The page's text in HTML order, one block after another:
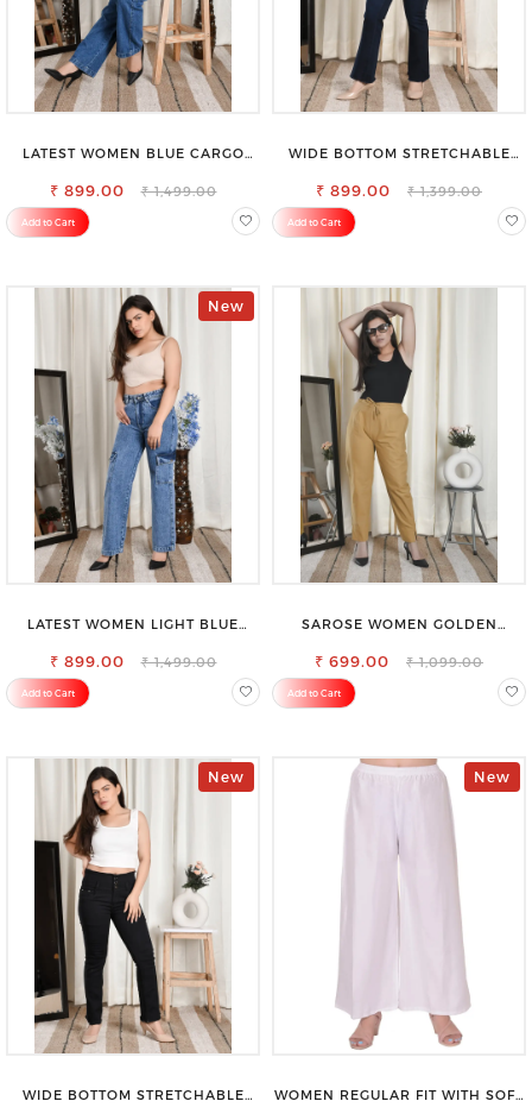
LATEST WOMEN BLUE CARGO
₹ 899.00 ₹ 1,499.00
Add to Cart
WIDE BOTTOM STRETCHABLE
₹ 899.00 ₹ 1,399.00
Add to Cart
New
LATEST WOMEN LIGHT BLUE
₹ 899.00 ₹ 1,499.00
Add to Cart
SAROSE WOMEN GOLDEN
₹ 699.00 ₹ 1,099.00
Add to Cart
New
WIDE BOTTOM STRETCHABLE
New
WOMEN REGULAR FIT WITH SOFT